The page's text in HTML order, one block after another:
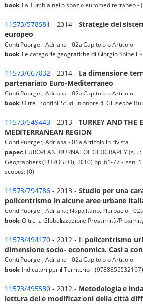
book: La Turchia nello spazio euromediterraneo -
11573/578581 - 2014 - Strategie del
europeo
Conti Puorger, Adriana - 02a Capitolo o Articolo
book: Le categorie geografiche di Giorgio Spinelli
11573/667832 - 2014 - La dimensione
partenariato Euro-Mediterraneo
Conti Puorger, Adriana - 02a Capitolo o Articolo
book:Oltre i confini. Studi in onore di Giuseppe
11573/549443 - 2013 - TURKEY AND THE
MEDITERRANEAN REGION
Conti Puorger, Adriana - 01a Articolo in rivista
paper: EUROPEAN JOURNAL OF GEOGRAPHY
Geographers (EUROGEO), 2010) pp. 61-77 - issn:
scopus: (0)
11573/794786 - 2013 - Studio per una
policentrismo in alcune aree urbane
Conti Puorger, Adriana; Napolitano, Pierpaolo -
book:Oltre la Globalizzazione Prossimità/
11573/494170 - 2012 - Il policentrismo
dimensione socio- economica. Casi a
Conti Puorger, Adriana - 02a Capitolo o Articolo
book: Indicatori per il Territorio - (9788855532167)
11573/495580 - 2012 - Metodologia e
lettura delle modificazioni della città